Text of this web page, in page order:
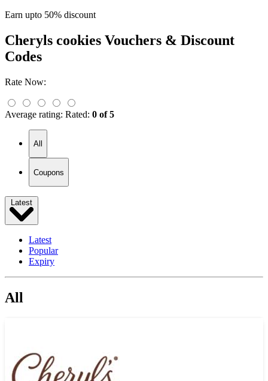
Earn upto 50% discount
Cheryls cookies Vouchers & Discount
Codes
Rate Now:
Average rating: Rated: 0 of 5
All
Coupons
Latest
Latest
Popular
Expiry
All